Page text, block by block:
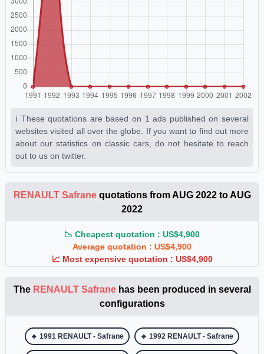
ℹ️ These quotations are based on 1 ads published on several
websites visited all over the globe. If you want to find out more
about our statistics on classic cars, do not hesitate to reach
out to us on twitter.
RENAULT Safranequotations from AUG 2022 to AUG
2022
📉 Cheapest quotation : US$4,900
Average quotation : US$4,900
📈 Most expensive quotation : US$4,900
The RENAULT Safranehas been produced in several
configurations
🔹 1991 RENAULT - Safrane 🔹 1992 RENAULT - Safrane